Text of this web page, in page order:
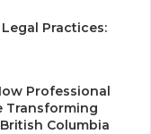
Practices:
Professional
Transforming
Columbia